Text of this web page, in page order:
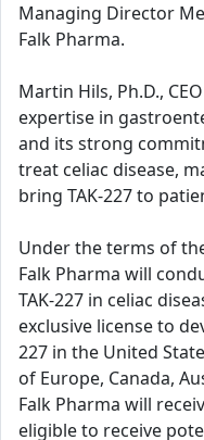
Managing Director
Falk Pharma.
Martin Hils, Ph.D.,
expertise in
and its strong
treat celiac disease,
bring TAK-227 to
Under the terms of
Falk Pharma will
TAK-227 in celiac
exclusive license to
227 in the United
of Europe, Canada,
Falk Pharma will
eligible to receive